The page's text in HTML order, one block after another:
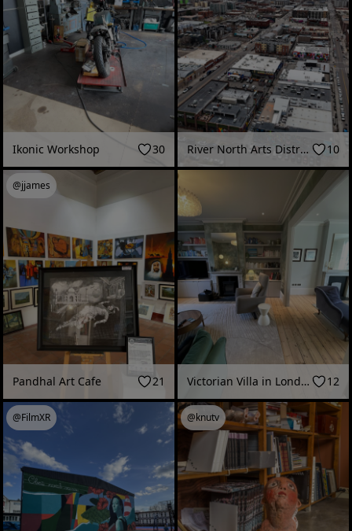
Ikonic Workshop 30 River North Arts District - Denver | Daytime 10
@jjames
Pandhal Art Cafe 21 Victorian Villa in London - 10 minute single-take 12
@FilmXR @knutv